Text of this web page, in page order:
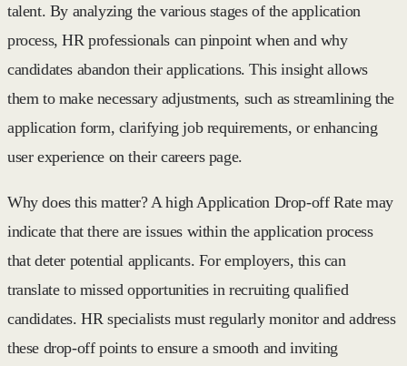
talent. By analyzing the various stages of the application
process, HR professionals can pinpoint when and why
candidates abandon their applications. This insight allows
them to make necessary adjustments, such as streamlining the
application form, clarifying job requirements, or enhancing
user experience on their careers page.
Why does this matter? A high Application Drop-off Rate may
indicate that there are issues within the application process
that deter potential applicants. For employers, this can
translate to missed opportunities in recruiting qualified
candidates. HR specialists must regularly monitor and address
these drop-off points to ensure a smooth and inviting